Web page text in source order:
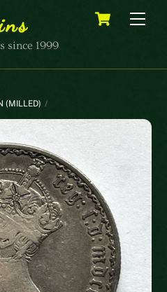
Cart
since 1999
(MILLED)